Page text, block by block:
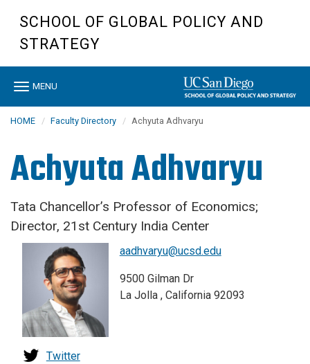
main
SCHOOL OF GLOBAL POLICY AND
STRATEGY
Toggle
MENU
HOME Faculty Directory Achyuta Adhvaryu
Achyuta Adhvaryu
Tata Chancellor’s Professor of Economics;
Director, 21st Century India Center
aadhvaryu@ucsd.edu
9500 Gilman Dr
La Jolla , California 92093
Twitter